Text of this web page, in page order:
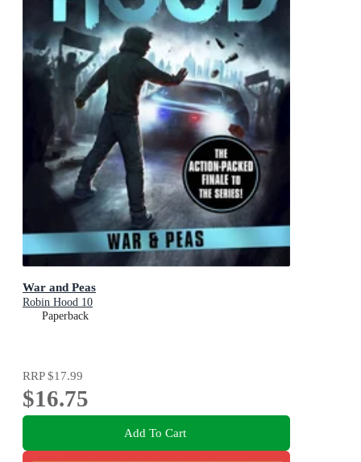
War and Peas
Robin Hood 10
Paperback
RRP$17.99
$16.75
Add To Cart